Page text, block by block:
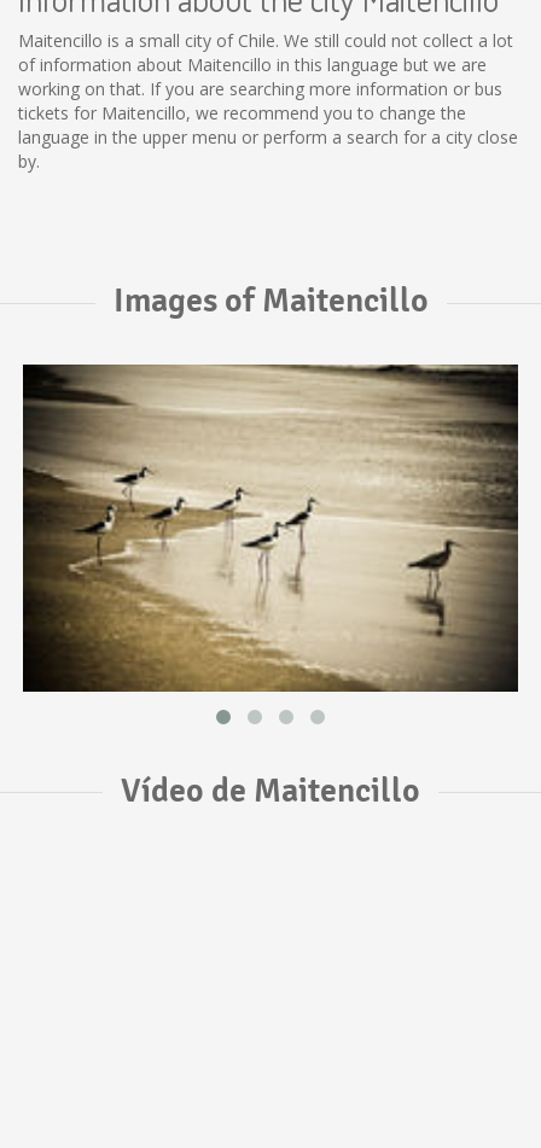
Maitencillo is a small city of Chile. We still could not collect a lot
of information about Maitencillo in this language but we are
working on that. If you are searching more information or bus
tickets for Maitencillo, we recommend you to change the
language in the upper menu or perform a search for a city close
by.
Images of Maitencillo
Vídeo de Maitencillo